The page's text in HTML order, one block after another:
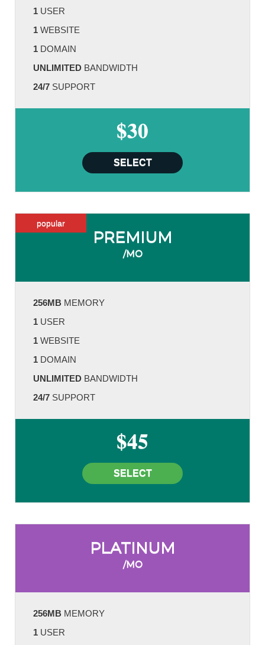
1 USER
1 WEBSITE
1 DOMAIN
UNLIMITED BANDWIDTH
24/7 SUPPORT
$30
SELECT
popular
PREMIUM
/MO
256MB MEMORY
1 USER
1 WEBSITE
1 DOMAIN
UNLIMITED BANDWIDTH
24/7 SUPPORT
$45
SELECT
PLATINUM
/MO
256MB MEMORY
1 USER